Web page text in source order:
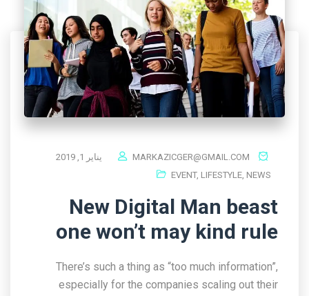
MARKAZICGER@GMAIL.COM
يناير 1, 2019
EVENT, LIFESTYLE, NEWS
New Digital Man beast
one won’t may kind rule
There’s such a thing as “too much information”,
especially for the companies scaling out their